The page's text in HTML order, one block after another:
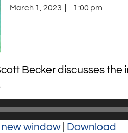
March 1, 2023 1:00 pm
Becker discusses
new window Download